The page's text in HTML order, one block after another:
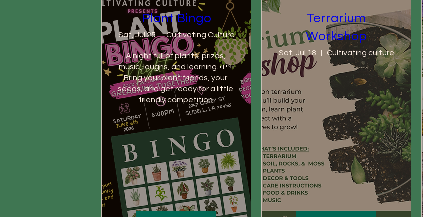
Plant Bingo
Sat, Jul 25 Cultivating Culture
A night full of plants, prizes,
music, laughs, and learning. 🌱✨
Bring your plant friends, your
seeds, and get ready for a little
friendly competition.
Terrarium
Workshop
Sat, Jul 18 Cultivating culture